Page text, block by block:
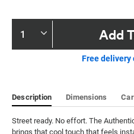
Product
Actions
Add
Free delivery
Description Dimensions
Street ready. No effort. The
brings that cool touch that feels